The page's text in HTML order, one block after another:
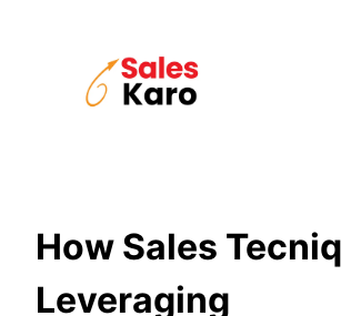
How Sales
Leveraging